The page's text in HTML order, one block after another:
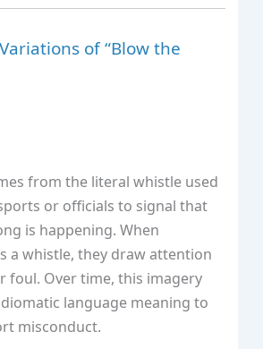
of “Blow the
from the literal whistle used
or officials to signal that
is happening. When
a whistle, they draw attention
foul. Over time, this imagery
language meaning to
misconduct.